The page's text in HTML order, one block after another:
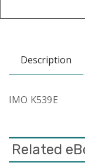
Description
IMO K539E
Related